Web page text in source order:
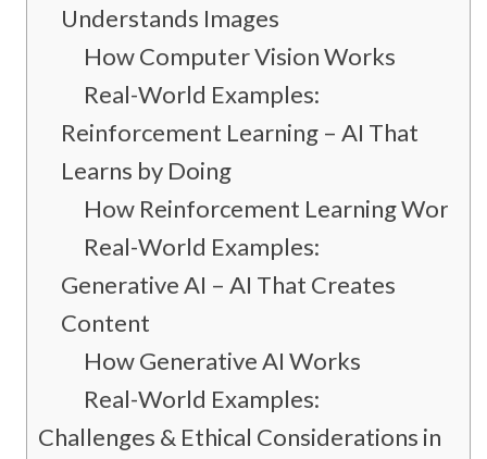
Understands Images
How Computer Vision Works
Real-World Examples:
Reinforcement Learning – AI That
Learns by Doing
How Reinforcement Learning Works
Real-World Examples:
Generative AI – AI That Creates
Content
How Generative AI Works
Real-World Examples:
Challenges & Ethical Considerations in